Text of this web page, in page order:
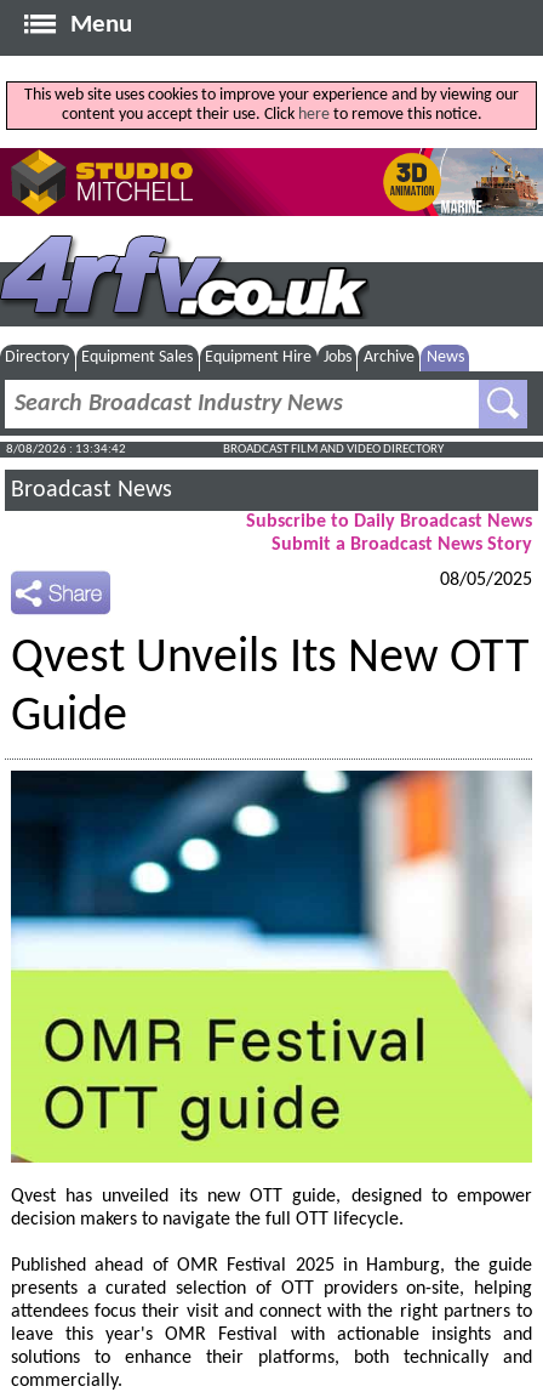
Menu
This web site uses cookies to improve your experience and by viewing our
content you accept their use. Click hereto remove this notice.
Directory Equipment Sales Equipment Hire Jobs Archive News
8/08/2026 : 13:34:43 BROADCAST FILM AND VIDEO DIRECTORY
Broadcast News
Subscribe to Daily Broadcast News
Submit a Broadcast News Story
08/05/2025
Qvest Unveils Its New OTT
Guide
Qvest has unveiled its new OTT guide, designed to empower
decision makers to navigate the full OTT lifecycle.
Published ahead of OMR Festival 2025 in Hamburg, the guide
presents a curated selection of OTT providers on-site, helping
attendees focus their visit and connect with the right partners to
leave this year's OMR Festival with actionable insights and
solutions to enhance their platforms, both technically and
commercially.